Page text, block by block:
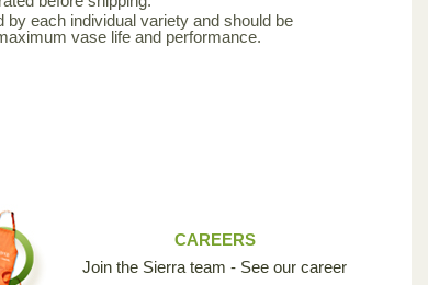
by each individual variety and should be
vase life and performance.
CAREERS
Join the Sierra team - See our career